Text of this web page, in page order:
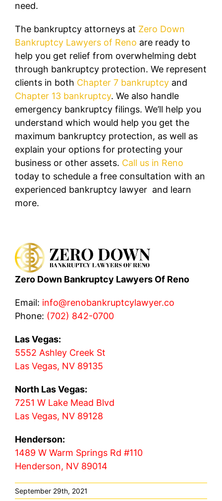
need.
The bankruptcy attorneys at Zero Down
Bankruptcy Lawyers of Reno are ready to
help you get relief from overwhelming debt
through bankruptcy protection. We represent
clients in both Chapter 7 bankruptcy and
Chapter 13 bankruptcy. We also handle
emergency bankruptcy filings. We’ll help you
understand which would help you get the
maximum bankruptcy protection, as well as
explain your options for protecting your
business or other assets. Call us in Reno
today to schedule a free consultation with an
experienced bankruptcy lawyer and learn
more.
Zero Down Bankruptcy Lawyers Of Reno
Email: info@renobankruptcylawyer.co
Phone: (702) 842-0700
Las Vegas:
5552 Ashley Creek St
Las Vegas, NV 89135
North Las Vegas:
7251 W Lake Mead Blvd
Las Vegas, NV 89128
Henderson:
1489 W Warm Springs Rd #110
Henderson, NV 89014
September 29th, 2021